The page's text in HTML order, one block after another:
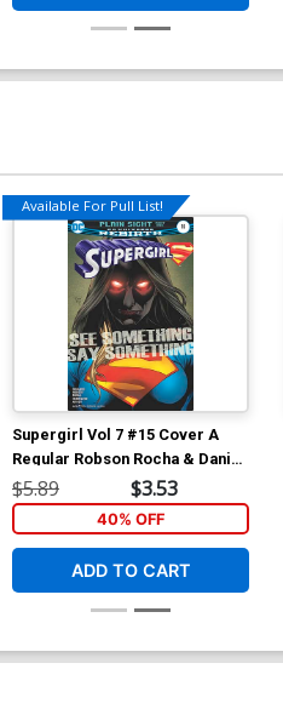
Available For Pull List!
Supergirl Vol 7 #15 Cover A
Regular Robson Rocha & Daniel
Henriques Cover
$5.89 $3.53
40% OFF
ADD TO CART